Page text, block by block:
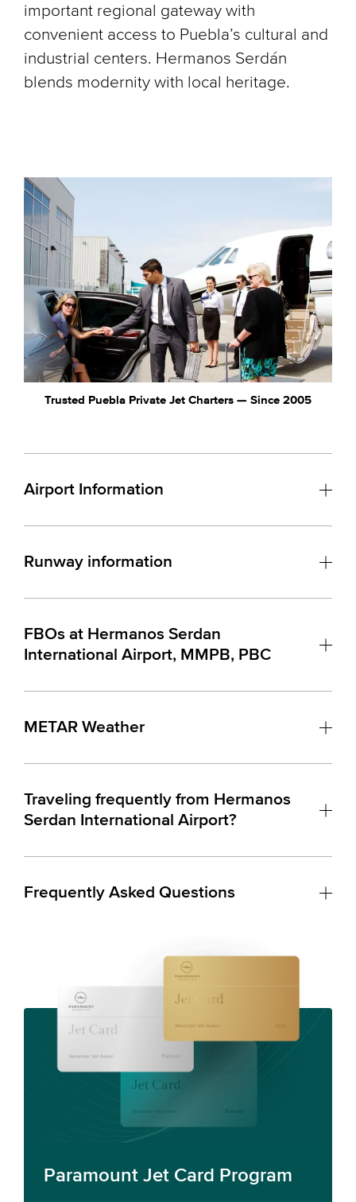
important regional gateway with
convenient access to Puebla’s cultural and
industrial centers. Hermanos Serdán
blends modernity with local heritage.
Trusted Puebla Private Jet Charters — Since 2005
Airport Information
Runway information
FBOs at Hermanos Serdan
International Airport, MMPB, PBC
METAR Weather
Traveling frequently from Hermanos
Serdan International Airport?
Frequently Asked Questions
Paramount Jet Card Program